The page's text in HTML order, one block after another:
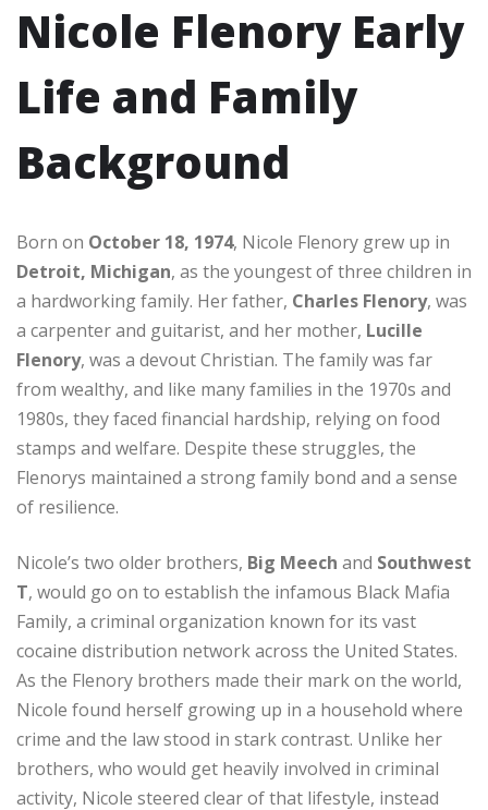
Nicole Flenory Early
Life and Family
Background
Born on October 18, 1974, Nicole Flenory grew up in
Detroit, Michigan, as the youngest of three children in
a hardworking family. Her father, Charles Flenory, was
a carpenter and guitarist, and her mother, Lucille
Flenory, was a devout Christian. The family was far
from wealthy, and like many families in the 1970s and
1980s, they faced financial hardship, relying on food
stamps and welfare. Despite these struggles, the
Flenorys maintained a strong family bond and a sense
of resilience.
Nicole’s two older brothers, Big Meech and Southwest
T, would go on to establish the infamous Black Mafia
Family, a criminal organization known for its vast
cocaine distribution network across the United States.
As the Flenory brothers made their mark on the world,
Nicole found herself growing up in a household where
crime and the law stood in stark contrast. Unlike her
brothers, who would get heavily involved in criminal
activity, Nicole steered clear of that lifestyle, instead